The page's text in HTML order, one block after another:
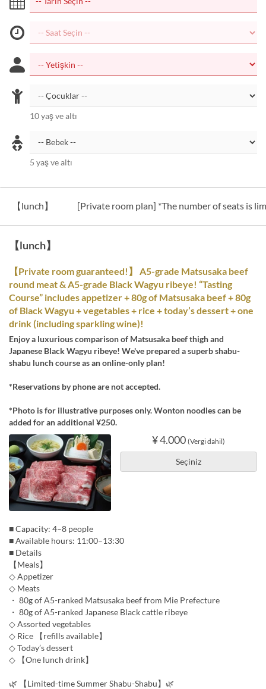
10 yaş ve altı
5 yaş ve altı
【lunch】 [Private room plan] *The number of seats is
【lunch】
【Private room guaranteed!】 A5-grade Matsusaka beef
round meat & A5-grade Black Wagyu ribeye! “Tasting
Course” includes appetizer + 80g of Matsusaka beef + 80g
of Black Wagyu + vegetables + rice + today’s dessert + one
drink (including sparkling wine)!
Enjoy a luxurious comparison of Matsusaka beef thigh and
Japanese Black Wagyu ribeye! We've prepared a superb shabu-
shabu lunch course as an online-only plan!
*Reservations by phone are not accepted.
*Photo is for illustrative purposes only. Wonton noodles can be
added for an additional ¥250.
¥ 4.000 (Vergi dahil)
Seçiniz
■ Capacity: 4–8 people
■ Available hours: 11:00–13:30
■ Details
【Meals】
◇ Appetizer
◇ Meats
・ 80g of A5-ranked Matsusaka beef from Mie Prefecture
・ 80g of A5-ranked Japanese Black cattle ribeye
◇ Assorted vegetables
◇ Rice 【refills available】
◇ Today’s dessert
◇ 【One lunch drink】
🌿 【Limited-time Summer Shabu-Shabu】🌿